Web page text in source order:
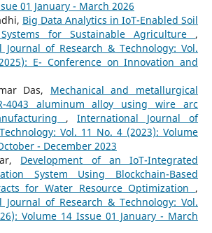
01 January - March 2026
Big Data Analytics in IoT-Enabled Soil
for Sustainable Agriculture ,
Journal of Research & Technology: Vol.
E- Conference on Innovation and
Das, Mechanical and metallurgical
4043 aluminum alloy using wire arc
,International Journal of
Vol. 11 No. 4 (2023): Volume
- December 2023
Development of an IoT-Integrated
System Using Blockchain-Based
for Water Resource Optimization ,
Journal of Research & Technology: Vol.
Volume 14 Issue 01 January - March